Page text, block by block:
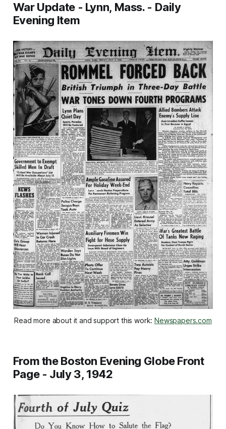
War Update - Lynn, Mass. - Daily
Evening Item
Read more about it and support this work: Newspapers.com
From the Boston Evening Globe Front
Page - July 3, 1942